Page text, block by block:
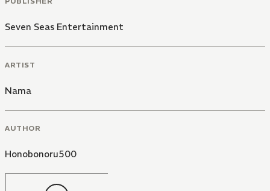
Seven Seas Entertainment
ARTIST
Nama
AUTHOR
Honobonoru500